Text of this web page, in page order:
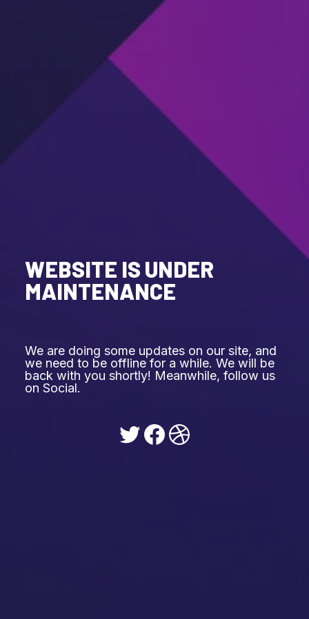
WEBSITE IS UNDER
MAINTENANCE
We are doing some updates on our site, and
we need to be offline for a while. We will be
back with you shortly! Meanwhile, follow us
on Social.
Twitter
Facebook
Dribbble